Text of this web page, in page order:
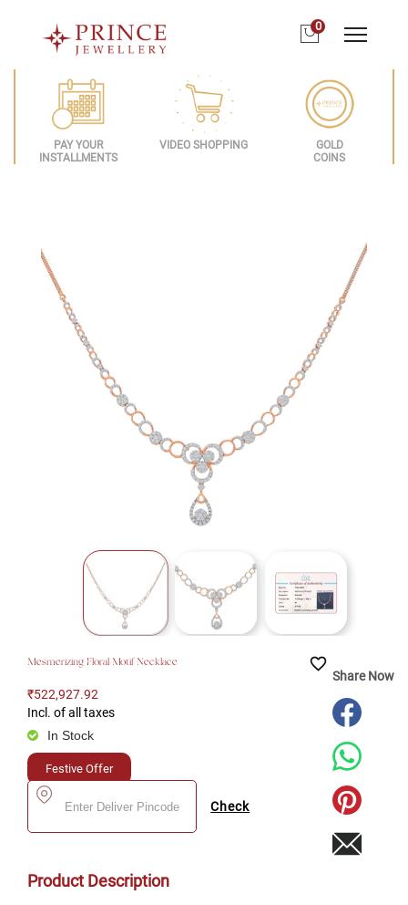
0
PAY YOUR
INSTALLMENTS
VIDEO SHOPPING
GOLD
COINS
Mesmerizing Floral Motif Necklace favorite_border
Share Now
₹522,927.92
Incl. of all taxes
In Stock
Festive Offer
Check
Product Description